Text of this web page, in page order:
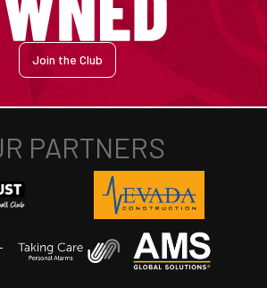
Join the Club